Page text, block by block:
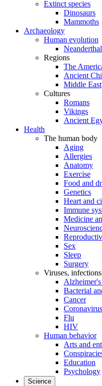
Extinct species
Dinosaurs
Mammoths
Archaeology
Human evolution
Regions
The
Ancient
Middle East
Cultures
Romans
Vikings
Ancient
Health
The human body
Aging
Allergies
Anatomy
Exercise
Food and
Genetics
Heart and
Immune
Medicine
Sex
Sleep
Surgery
Viruses,
Bacterial
Cancer
Coronavirus
Flu
HIV
Human behavior
Arts and
Education
Psychology
Science